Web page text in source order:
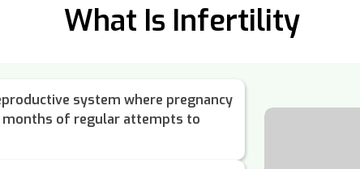
What Is Infertility
system where pregnancy
months of regular attempts to